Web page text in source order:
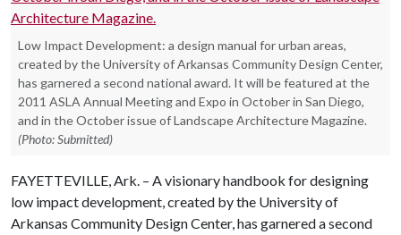
Low Impact Development: a design manual for urban areas,
created by the University of Arkansas Community Design Center,
has garnered a second national award. It will be featured at the
2011 ASLA Annual Meeting and Expo in October in San Diego,
and in the October issue of Landscape Architecture Magazine.
(Photo: Submitted)
FAYETTEVILLE, Ark. – A visionary handbook for designing
low impact development, created by the University of
Arkansas Community Design Center, has garnered a second